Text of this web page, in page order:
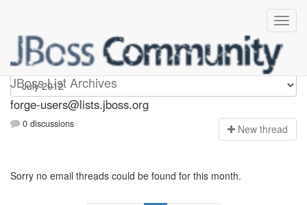
JBoss List Archives
forge-users
forge-users@lists.jboss.org
0 discussions New thread
Sorry no email threads could be found for this month.